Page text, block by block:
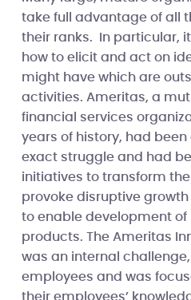
take full advantage of all
their ranks. In particular,
how to elicit and act on
might have which are
activities. Ameritas, a
financial services
years of history, had
exact struggle and had
initiatives to transform
provoke disruptive
to enable development of
products. The Ameritas
was an internal
employees and was
their employees’